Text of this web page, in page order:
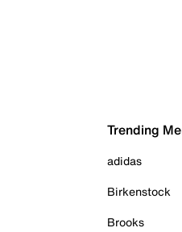
Trending
adidas
Birkenstock
Brooks